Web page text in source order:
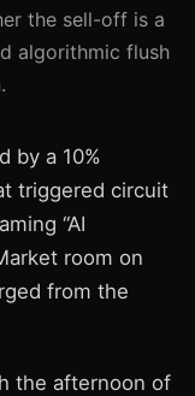
the sell-off is a
algorithmic flush
by a 10%
triggered circuit
“AI
room on
from the
the afternoon of